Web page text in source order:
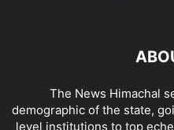
The News Himachal
demographic of the state,
level institutions to top